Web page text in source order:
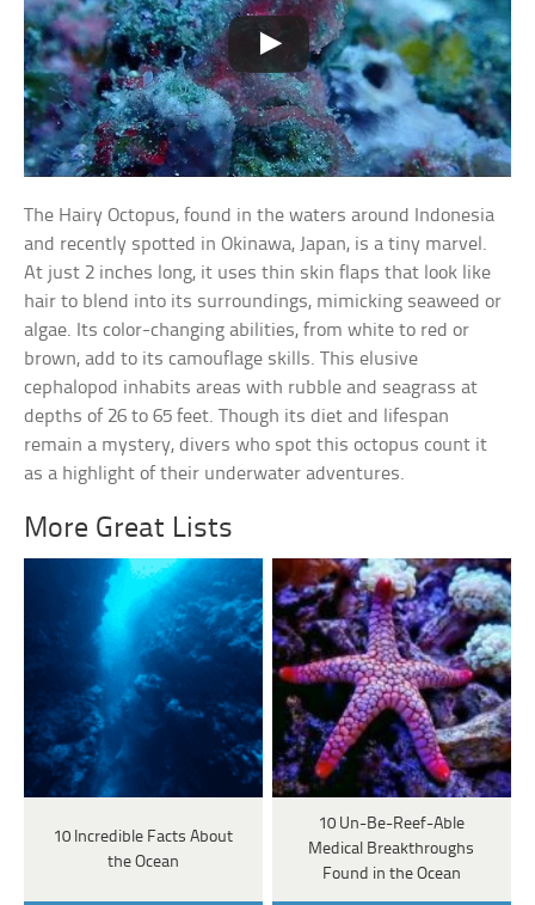
The Hairy Octopus, found in the waters around Indonesia
and recently spotted in Okinawa, Japan, is a tiny marvel.
At just 2 inches long, it uses thin skin flaps that look like
hair to blend into its surroundings, mimicking seaweed or
algae. Its color-changing abilities, from white to red or
brown, add to its camouflage skills. This elusive
cephalopod inhabits areas with rubble and seagrass at
depths of 26 to 65 feet. Though its diet and lifespan
remain a mystery, divers who spot this octopus count it
as a highlight of their underwater adventures.
More Great Lists
10 Incredible Facts About
the Ocean
10 Un-Be-Reef-Able
Medical Breakthroughs
Found in the Ocean